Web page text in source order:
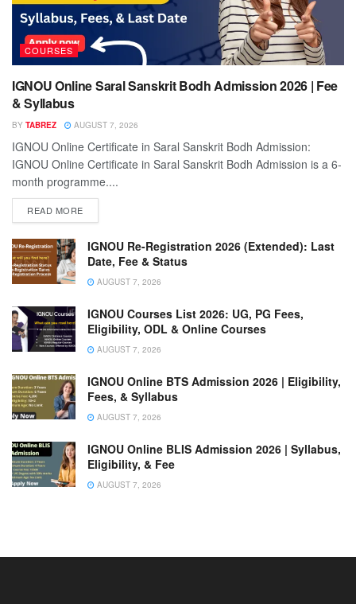
COURSES
IGNOU Online Saral Sanskrit Bodh Admission 2026 | Fee
& Syllabus
BY TABREZ AUGUST 7, 2026
IGNOU Online Certificate in Saral Sanskrit Bodh Admission:
IGNOU Online Certificate in Saral Sanskrit Bodh Admission is a 6-
month programme....
READ MORE
IGNOU Re-Registration 2026 (Extended): Last
Date, Fee & Status
AUGUST 7, 2026
IGNOU Courses List 2026: UG, PG Fees,
Eligibility, ODL & Online Courses
AUGUST 7, 2026
IGNOU Online BTS Admission 2026 | Eligibility,
Fees, & Syllabus
AUGUST 7, 2026
IGNOU Online BLIS Admission 2026 | Syllabus,
Eligibility, & Fee
AUGUST 7, 2026